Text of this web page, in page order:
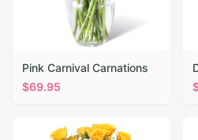
Pink Carnival Carnations
$69.95